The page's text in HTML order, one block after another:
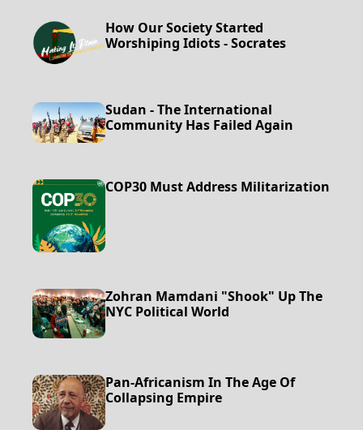
How Our Society Started
Worshiping Idiots - Socrates
Sudan - The International
Community Has Failed Again
COP30 Must Address Militarization
Zohran Mamdani "Shook" Up The
NYC Political World
Pan-Africanism In The Age Of
Collapsing Empire